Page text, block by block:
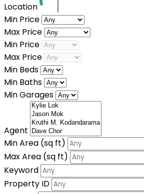
Location
Min Price
Max Price
Min Price
Max Price
Min Beds
Min Baths
Min Garages
Agent
Min Area (sq ft)
Max Area (sq ft)
Keyword
Property ID